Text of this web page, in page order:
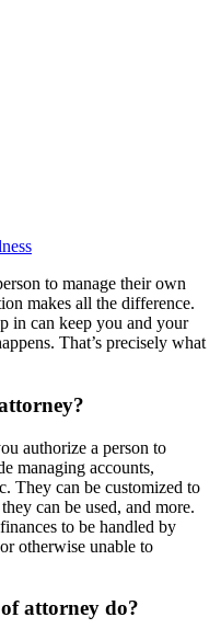
to manage their own
makes all the difference.
in can keep you and your
That’s precisely what
authorize a person to
managing accounts,
They can be customized to
can be used, and more.
to be handled by
otherwise unable to
attorney do?